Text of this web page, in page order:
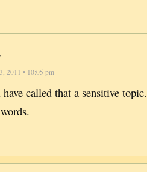
2011 • 10:05 pm
called that a sensitive